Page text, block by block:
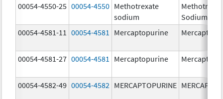
00054-4550-25 00054-4550 Methotrexate
sodium
Sodium
00054-4581-11
00054-4581 Mercaptopurine
00054-4581-27 00054-4581 Mercaptopurine
00054-4582-49 00054-4582 MERCAPTOPURINE